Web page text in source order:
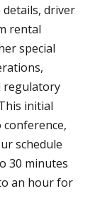
details, driver
rental
special
regulatory
initial
schedule
30 minutes
an hour for